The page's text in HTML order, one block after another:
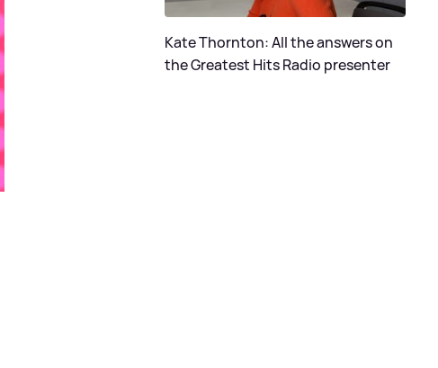
Kate Thornton: All the answers on
the Greatest Hits Radio presenter